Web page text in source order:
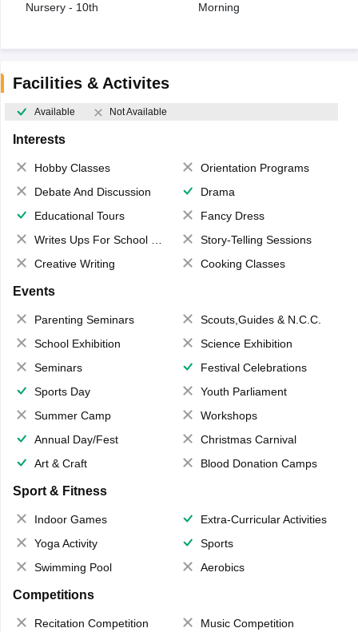
Nursery - 10th Morning
Facilities & Activites
Available Not Available
Interests
Hobby Classes
Orientation Programs
Debate And Discussion
Drama
Educational Tours
Fancy Dress
Writes Ups For School Magazine
Story-Telling Sessions
Creative Writing
Cooking Classes
Events
Parenting Seminars
Scouts,Guides & N.C.C.
School Exhibition
Science Exhibition
Seminars
Festival Celebrations
Sports Day
Youth Parliament
Summer Camp
Workshops
Annual Day/Fest
Christmas Carnival
Art & Craft
Blood Donation Camps
Sport & Fitness
Indoor Games
Extra-Curricular Activities
Yoga Activity
Sports
Swimming Pool
Aerobics
Competitions
Recitation Competition
Music Competition